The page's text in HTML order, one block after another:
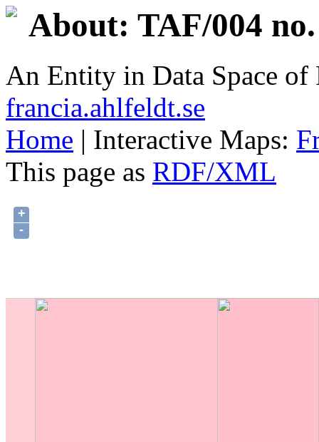
About: TAF/004
An Entity in Data Space
francia.ahlfeldt.se
Home | Interactive Maps:
This page as RDF/XML
+
-